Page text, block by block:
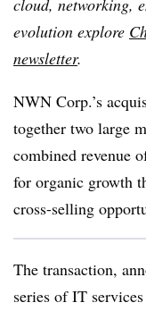
cloud, networking,
evolution explore
newsletter.
NWN Corp.’s
together two large
combined revenue
for organic growth
cross-selling
The transaction,
series of IT